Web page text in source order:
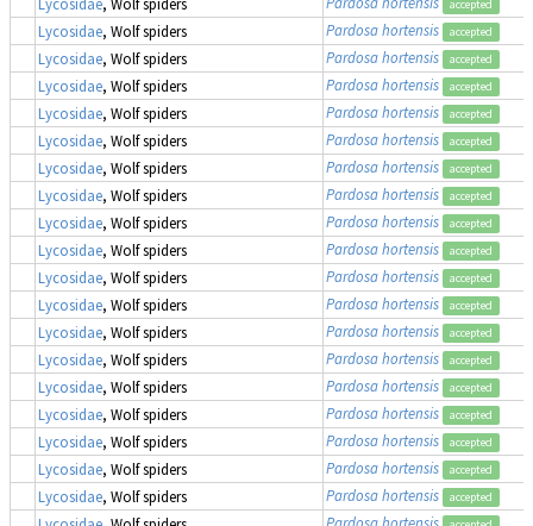
accepted
Lycosidae, Wolf spiders Pardosa hortensis accepted
Lycosidae, Wolf spiders Pardosa hortensis accepted
Lycosidae, Wolf spiders Pardosa hortensis accepted
Lycosidae, Wolf spiders Pardosa hortensis accepted
Lycosidae, Wolf spiders Pardosa hortensis accepted
Lycosidae, Wolf spiders Pardosa hortensis accepted
Lycosidae, Wolf spiders Pardosa hortensis accepted
Lycosidae, Wolf spiders Pardosa hortensis accepted
Lycosidae, Wolf spiders Pardosa hortensis accepted
Lycosidae, Wolf spiders Pardosa hortensis accepted
Lycosidae, Wolf spiders Pardosa hortensis accepted
Lycosidae, Wolf spiders Pardosa hortensis accepted
Lycosidae, Wolf spiders Pardosa hortensis accepted
Lycosidae, Wolf spiders Pardosa hortensis accepted
Lycosidae, Wolf spiders Pardosa hortensis accepted
Lycosidae, Wolf spiders Pardosa hortensis accepted
Lycosidae, Wolf spiders Pardosa hortensis accepted
Lycosidae, Wolf spiders Pardosa hortensis accepted
Pardosa hortensis